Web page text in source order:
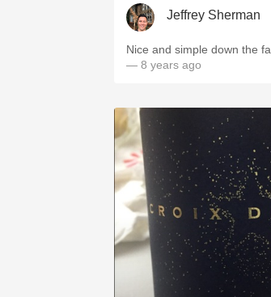
Jeffrey Sherman
Nice and simple down the
— 8 years ago